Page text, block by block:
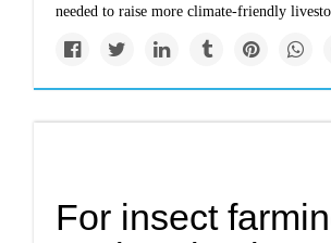
needed to raise more climate-friendly
For insect